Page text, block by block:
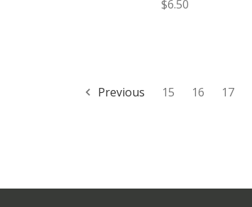
$6.50
Previous 15 16 17